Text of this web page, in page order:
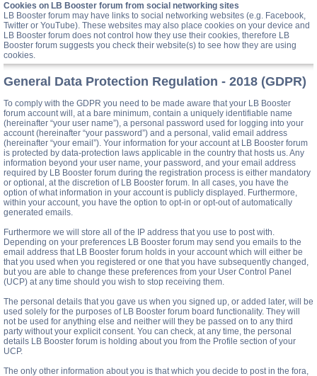
Cookies on LB Booster forum from social networking sites
LB Booster forum may have links to social networking websites (e.g. Facebook,
Twitter or YouTube). These websites may also place cookies on your device and
LB Booster forum does not control how they use their cookies, therefore LB
Booster forum suggests you check their website(s) to see how they are using
cookies.
General Data Protection Regulation - 2018 (GDPR)
To comply with the GDPR you need to be made aware that your LB Booster
forum account will, at a bare minimum, contain a uniquely identifiable name
(hereinafter “your user name”), a personal password used for logging into your
account (hereinafter “your password”) and a personal, valid email address
(hereinafter “your email”). Your information for your account at LB Booster forum
is protected by data-protection laws applicable in the country that hosts us. Any
information beyond your user name, your password, and your email address
required by LB Booster forum during the registration process is either mandatory
or optional, at the discretion of LB Booster forum. In all cases, you have the
option of what information in your account is publicly displayed. Furthermore,
within your account, you have the option to opt-in or opt-out of automatically
generated emails.
Furthermore we will store all of the IP address that you use to post with.
Depending on your preferences LB Booster forum may send you emails to the
email address that LB Booster forum holds in your account which will either be
that you used when you registered or one that you have subsequently changed,
but you are able to change these preferences from your User Control Panel
(UCP) at any time should you wish to stop receiving them.
The personal details that you gave us when you signed up, or added later, will be
used solely for the purposes of LB Booster forum board functionality. They will
not be used for anything else and neither will they be passed on to any third
party without your explicit consent. You can check, at any time, the personal
details LB Booster forum is holding about you from the Profile section of your
UCP.
The only other information about you is that which you decide to post in the fora,